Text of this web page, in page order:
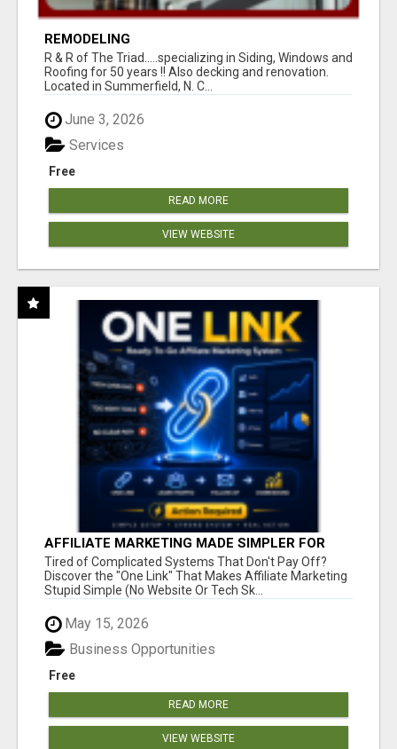
REMODELING
R & R of The Triad.....specializing in Siding, Windows and
Roofing for 50 years !! Also decking and renovation.
Located in Summerfield, N. C...
June 3, 2026
Free
Services
READ MORE
VIEW WEBSITE
AFFILIATE MARKETING MADE SIMPLER FOR
NEW MARKETERS READY TO TAKE ACTION
Tired of Complicated Systems That Don't Pay Off?
Discover the "One Link" That Makes Affiliate Marketing
Stupid Simple (No Website Or Tech Sk...
May 15, 2026
Free
Business Opportunities
READ MORE
VIEW WEBSITE